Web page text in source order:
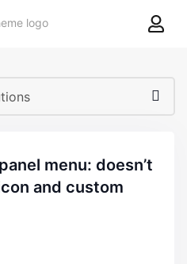
8theme
and custom